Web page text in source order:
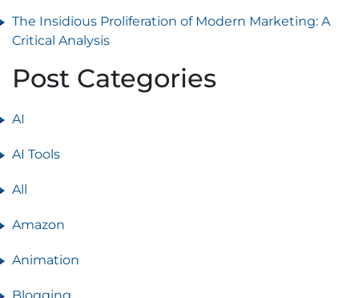
The Insidious Proliferation of Modern Marketing: A
Critical Analysis
Post Categories
AI
AI Tools
All
Amazon
Animation